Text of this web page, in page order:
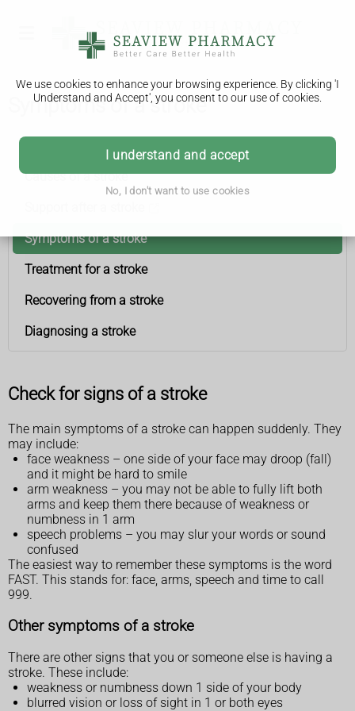
We use cookies to enhance your browsing experience. By clicking 'I
Understand and Accept', you consent to our use of cookies.
I understand and accept
No, I don't want to use cookies
Symptoms of a stroke
Causes of a stroke
Symptoms of a stroke
Treatment for a stroke
Recovering from a stroke
Diagnosing a stroke
Check for signs of a stroke
The main symptoms of a stroke can happen suddenly. They
may include:
face weakness – one side of your face may droop (fall)
and it might be hard to smile
arm weakness – you may not be able to fully lift both
arms and keep them there because of weakness or
numbness in 1 arm
speech problems – you may slur your words or sound
confused
The easiest way to remember these symptoms is the word
FAST. This stands for: face, arms, speech and time to call
999.
Other symptoms of a stroke
There are other signs that you or someone else is having a
stroke. These include:
weakness or numbness down 1 side of your body
blurred vision or loss of sight in 1 or both eyes